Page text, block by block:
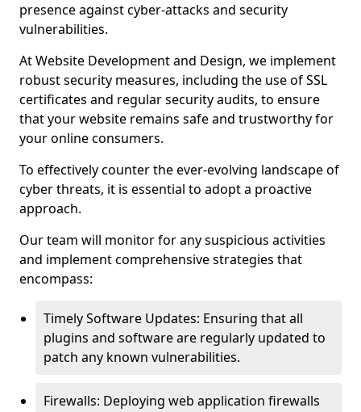
presence against cyber-attacks and security
vulnerabilities.
At Website Development and Design, we implement
robust security measures, including the use of SSL
certificates and regular security audits, to ensure
that your website remains safe and trustworthy for
your online consumers.
To effectively counter the ever-evolving landscape of
cyber threats, it is essential to adopt a proactive
approach.
Our team will monitor for any suspicious activities
and implement comprehensive strategies that
encompass:
Timely Software Updates: Ensuring that all
plugins and software are regularly updated to
patch any known vulnerabilities.
Firewalls: Deploying web application firewalls